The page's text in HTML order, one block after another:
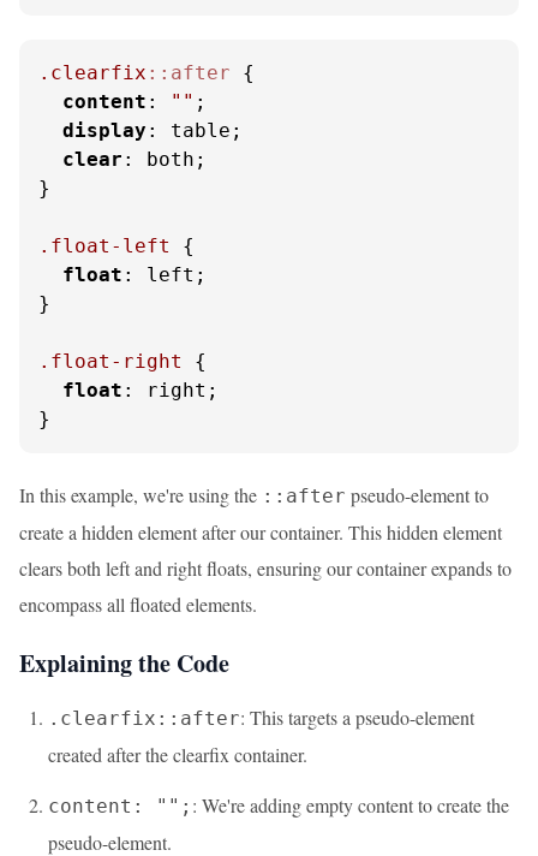
.clearfix ::after {
content : "" ;
display : table;
clear : both;
}
.float-left
{
float : left;
}
.float-right
{
float : right;
}
In this example, we're using the ::after pseudo-element to
create a hidden element after our container. This hidden element
clears both left and right floats, ensuring our container expands to
encompass all floated elements.
Explaining the Code
.clearfix::after: This targets a pseudo-element
created after the clearfix container.
content: ""; : We're adding empty content to create the
pseudo-element.